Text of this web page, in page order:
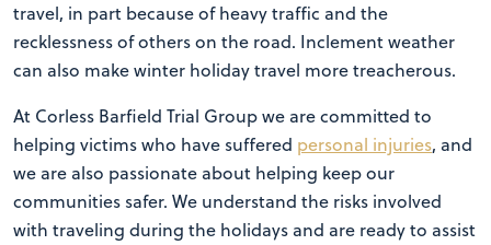
travel, in part because of heavy traffic and the
recklessness of others on the road. Inclement weather
can also make winter holiday travel more treacherous.
At Corless Barfield Trial Group we are committed to
helping victims who have suffered personal injuries, and
we are also passionate about helping keep our
communities safer. We understand the risks involved
with traveling during the holidays and are ready to assist